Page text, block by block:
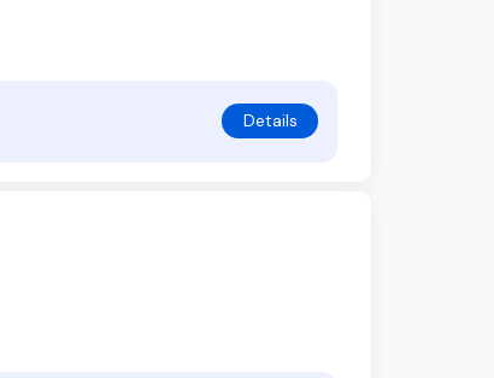
Details